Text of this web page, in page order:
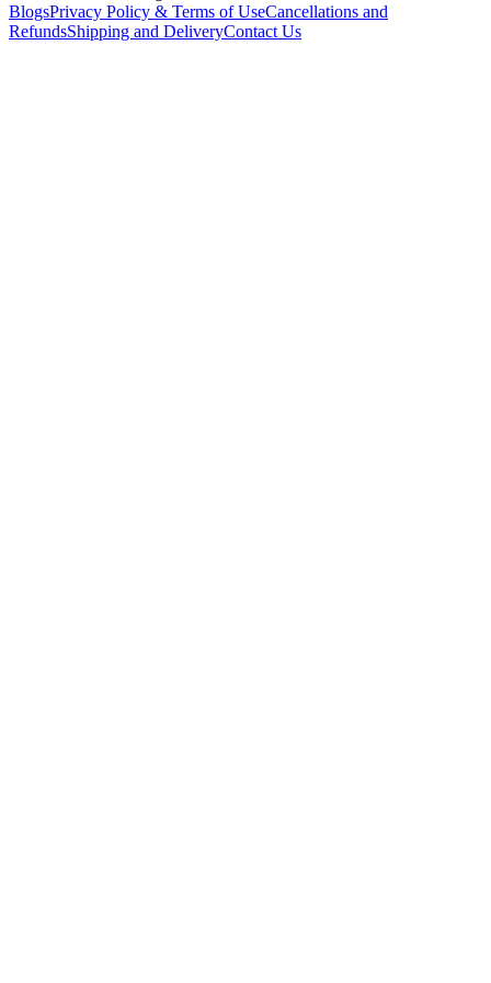
BlogsPrivacy Policy & Terms of UseCancellations and
RefundsShipping and DeliveryContact Us